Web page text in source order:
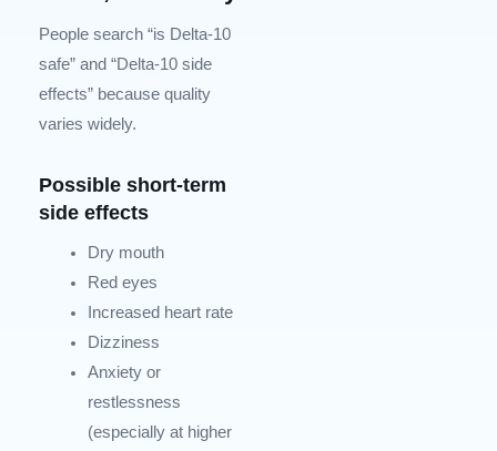
People search “is Delta-10
safe” and “Delta-10 side
effects” because quality
varies widely.
Possible short-term
side effects
Dry mouth
Red eyes
Increased heart rate
Dizziness
Anxiety or
restlessness
(especially at higher